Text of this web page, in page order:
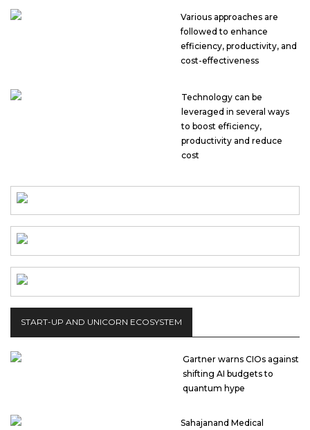
Various approaches are
followed to enhance
efficiency, productivity, and
cost-effectiveness
Technology can be
leveraged in several ways
to boost efficiency,
productivity and reduce
cost
START-UP AND UNICORN ECOSYSTEM
Gartner warns CIOs against
shifting AI budgets to
quantum hype
Sahajanand Medical